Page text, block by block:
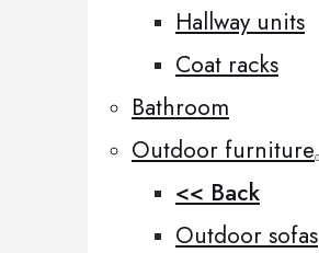
Hallway units
Coat racks
Bathroom
Outdoor furniture
<< Back
Outdoor sofas